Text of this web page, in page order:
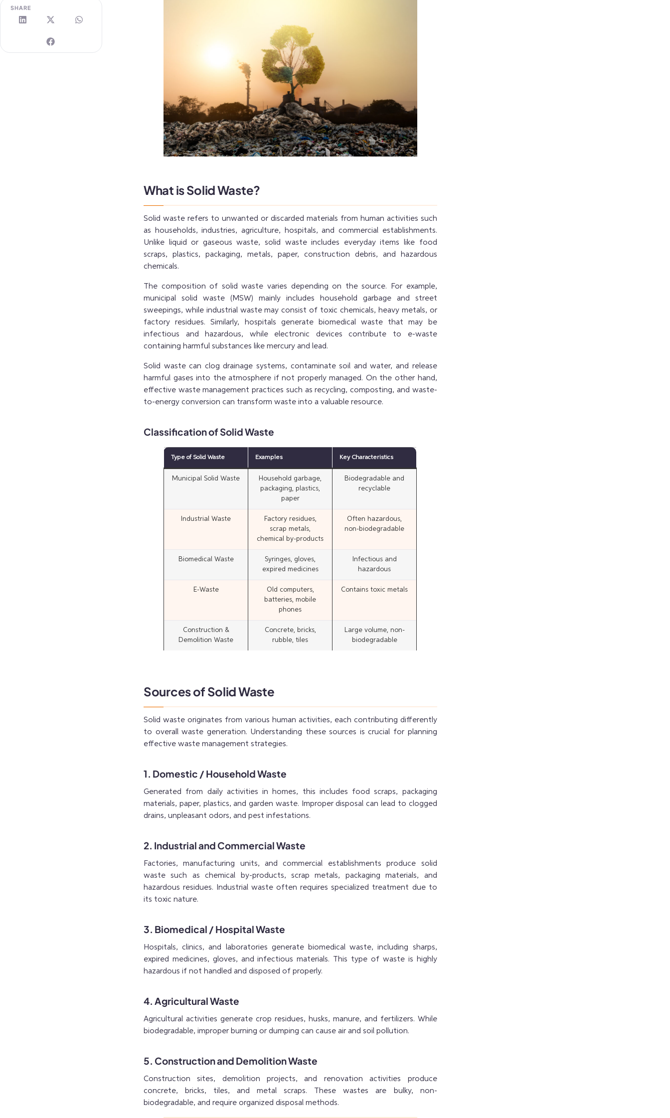
SHARE
What is Solid Waste?
Solid waste refers to unwanted or discarded materials from human activities such
as households, industries, agriculture, hospitals, and commercial establishments.
Unlike liquid or gaseous waste, solid waste includes everyday items like food
scraps, plastics, packaging, metals, paper, construction debris, and hazardous
chemicals.
The composition of solid waste varies depending on the source. For example,
municipal solid waste (MSW) mainly includes household garbage and street
sweepings, while industrial waste may consist of toxic chemicals, heavy metals, or
factory residues. Similarly, hospitals generate biomedical waste that may be
infectious and hazardous, while electronic devices contribute to e-waste
containing harmful substances like mercury and lead.
Solid waste can clog drainage systems, contaminate soil and water, and release
harmful gases into the atmosphere if not properly managed. On the other hand,
effective waste management practices such as recycling, composting, and waste-
to-energy conversion can transform waste into a valuable resource.
Classification of Solid Waste
Type of Solid Waste Examples Key Characteristics
Municipal Solid Waste
Household garbage,
packaging, plastics,
paper
Biodegradable and
recyclable
Industrial Waste
Factory residues,
scrap metals,
chemical by-products
Often hazardous,
non-biodegradable
Biomedical Waste
Syringes, gloves,
expired medicines
Infectious and
hazardous
E-Waste
Old computers,
batteries, mobile
phones
Contains toxic metals
Construction &
Demolition Waste
Concrete, bricks,
rubble, tiles
Large volume, non-
biodegradable
Sources of Solid Waste
Solid waste originates from various human activities, each contributing differently
to overall waste generation. Understanding these sources is crucial for planning
effective waste management strategies.
1. Domestic / Household Waste
Generated from daily activities in homes, this includes food scraps, packaging
materials, paper, plastics, and garden waste. Improper disposal can lead to clogged
drains, unpleasant odors, and pest infestations.
2. Industrial and Commercial Waste
Factories, manufacturing units, and commercial establishments produce solid
waste such as chemical by-products, scrap metals, packaging materials, and
hazardous residues. Industrial waste often requires specialized treatment due to
its toxic nature.
3. Biomedical / Hospital Waste
Hospitals, clinics, and laboratories generate biomedical waste, including sharps,
expired medicines, gloves, and infectious materials. This type of waste is highly
hazardous if not handled and disposed of properly.
4. Agricultural Waste
Agricultural activities generate crop residues, husks, manure, and fertilizers. While
biodegradable, improper burning or dumping can cause air and soil pollution.
5. Construction and Demolition Waste
Construction sites, demolition projects, and renovation activities produce
concrete, bricks, tiles, and metal scraps. These wastes are bulky, non-
biodegradable, and require organized disposal methods.